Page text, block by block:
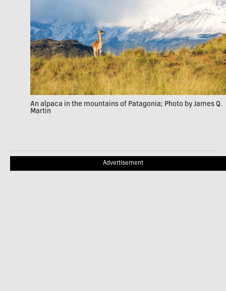
An alpaca in the mountains of Patagonia; Photo by James Q.
Martin
Advertisement